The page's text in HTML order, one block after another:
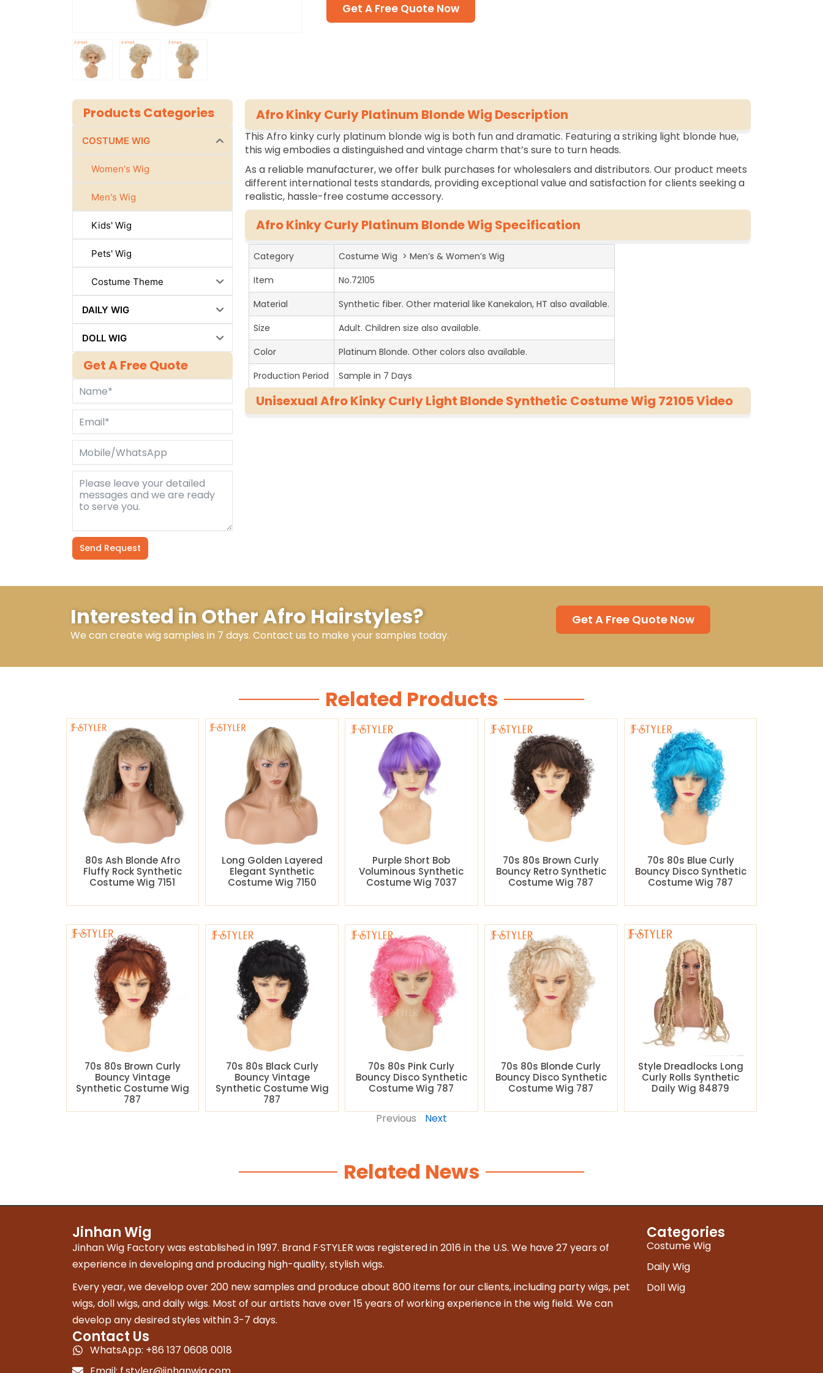
Get A Free Quote Now
Products Categories
COSTUME WIG
Women's Wig
Men's Wig
Kids' Wig
Pets' Wig
Costume Theme
DAILY WIG
DOLL WIG
Get A Free Quote
Send Request
Afro Kinky Curly Platinum Blonde Wig Description
This Afro kinky curly platinum blonde wig is both fun and dramatic. Featuring a striking light blonde hue,
this wig embodies a distinguished and vintage charm that’s sure to turn heads.
As a reliable manufacturer, we offer bulk purchases for wholesalers and distributors. Our product meets
different international tests standards, providing exceptional value and satisfaction for clients seeking a
realistic, hassle-free costume accessory.
Afro Kinky Curly Platinum Blonde Wig Specification
Category
Costume Wig > Men’s & Women’s Wig
Item
No.72105
Material
Synthetic fiber. Other material like Kanekalon, HT also available.
Size
Adult. Children size also available.
Color
Platinum Blonde. Other colors also available.
Production Period
Sample in 7 Days
Unisexual Afro Kinky Curly Light Blonde Synthetic Costume Wig 72105 Video
Interested in Other Afro Hairstyles?
We can create wig samples in 7 days. Contact us to make your samples today.
Get A Free Quote Now
Related Products
80s Ash Blonde Afro
Fluffy Rock Synthetic
Costume Wig 7151
Long Golden Layered
Elegant Synthetic
Costume Wig 7150
Purple Short Bob
Voluminous Synthetic
Costume Wig 7037
70s 80s Brown Curly
Bouncy Retro Synthetic
Costume Wig 787
70s 80s Blue Curly
Bouncy Disco Synthetic
Costume Wig 787
70s 80s Brown Curly
Bouncy Vintage
Synthetic Costume Wig
787
70s 80s Black Curly
Bouncy Vintage
Synthetic Costume Wig
787
70s 80s Pink Curly
Bouncy Disco Synthetic
Costume Wig 787
70s 80s Blonde Curly
Bouncy Disco Synthetic
Costume Wig 787
Style Dreadlocks Long
Curly Rolls Synthetic
Daily Wig 84879
Previous Next
Related News
Jinhan Wig
Jinhan Wig Factory was established in 1997. Brand F·STYLER was registered in 2016 in the U.S. We have 27 years of
experience in developing and producing high-quality, stylish wigs.
Every year, we develop over 200 new samples and produce about 800 items for our clients, including party wigs, pet
wigs, doll wigs, and daily wigs. Most of our artists have over 15 years of working experience in the wig field. We can
develop any desired styles within 3-7 days.
Contact Us
WhatsApp: +86 137 0608 0018
Categories
Costume Wig
Daily Wig
Doll Wig